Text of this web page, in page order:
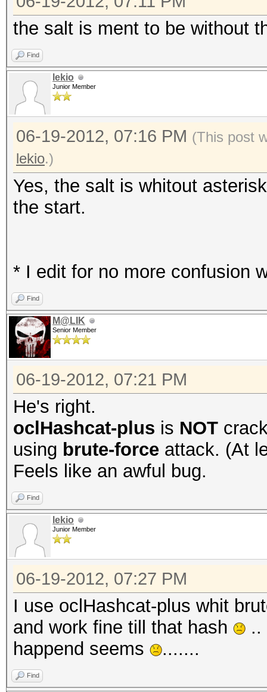
the salt is ment to be without
Find
lekio
Junior Member
06-19-2012, 07:16 PM (This post
lekio.)
Yes, the salt is whitout
the start.
* I edit for no more confusion
Find
M@LIK
Senior Member
06-19-2012, 07:21 PM
He's right.
oclHashcat-plus is NOT
using brute-force attack. (At
Feels like an awful bug.
Find
lekio
Junior Member
06-19-2012, 07:27 PM
I use oclHashcat-plus whit
and work fine till that hash
..
happend seems
.......
Find